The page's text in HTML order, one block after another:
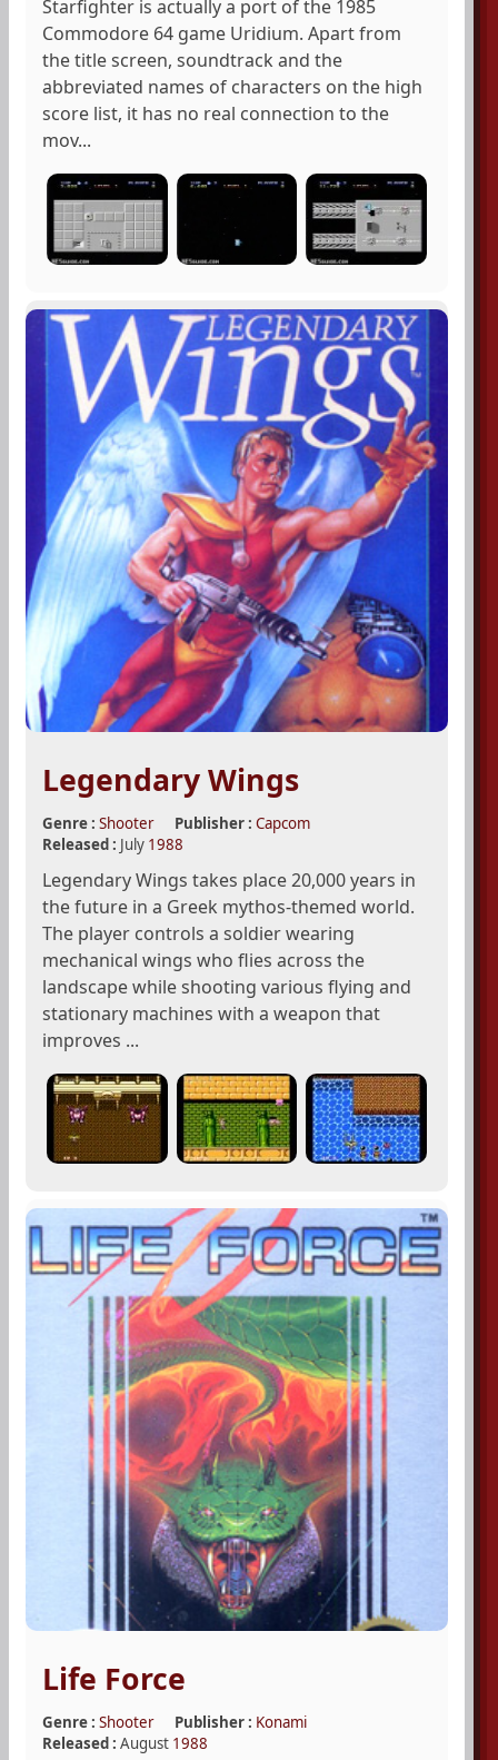
Starfighter is actually a port of the 1985
Commodore 64 game Uridium. Apart from
the title screen, soundtrack and the
abbreviated names of characters on the high
score list, it has no real connection to the
mov...
Legendary Wings
Genre : Shooter Publisher : Capcom
Released : July 1988
Legendary Wings takes place 20,000 years in
the future in a Greek mythos-themed world.
The player controls a soldier wearing
mechanical wings who flies across the
landscape while shooting various flying and
stationary machines with a weapon that
improves ...
Life Force
Genre : Shooter Publisher : Konami
Released : August 1988